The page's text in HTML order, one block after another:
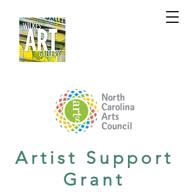
Artist Support
Grant